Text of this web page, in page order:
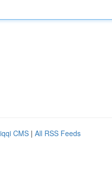
CMS | All RSS Feeds